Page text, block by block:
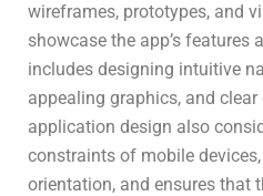
wireframes, prototypes, and
showcase the app’s
includes designing intuitive
appealing graphics, and
application design also
constraints of mobile
orientation, and ensures that